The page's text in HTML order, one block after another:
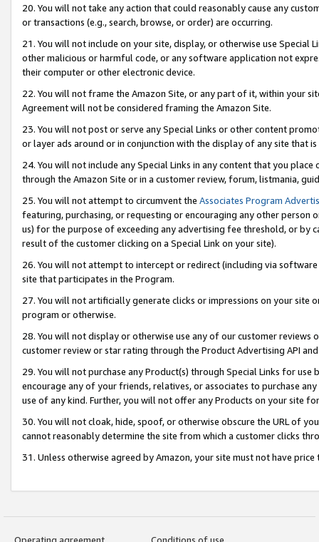
20. You will not take any action that could reasonably cause any
or transactions (e.g., search, browse, or order) are occurring.
21. You will not include on your site, display, or otherwise use Special
other malicious or harmful code, or any software application not
their computer or other electronic device.
22. You will not frame the Amazon Site, or any part of it, within your
Agreement will not be considered framing the Amazon Site.
23. You will not post or serve any Special Links or other content
or layer ads around or in conjunction with the display of any site that
24. You will not include any Special Links in any content that you
through the Amazon Site or in a customer review, forum, listmania,
25. You will not attempt to circumvent the Associates Program
featuring, purchasing, or requesting or encouraging any other
us) for the purpose of exceeding any advertising fee threshold, or by
result of the customer clicking on a Special Link on your site).
26. You will not attempt to intercept or redirect (including via
site that participates in the Program.
27. You will not artificially generate clicks or impressions on your site
program or otherwise.
28. You will not display or otherwise use any of our customer
customer review or star rating through the Product Advertising API
29. You will not purchase any Product(s) through Special Links for
encourage any of your friends, relatives, or associates to purchase
use of any kind. Further, you will not offer any Products on your site
30. You will not cloak, hide, spoof, or otherwise obscure the URL of
cannot reasonably determine the site from which a customer clicks
31. Unless otherwise agreed by Amazon, your site must not have